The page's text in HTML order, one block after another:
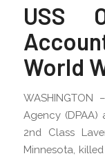
USS
World
WASHINGTON
Agency
2nd Class
Minnesota,